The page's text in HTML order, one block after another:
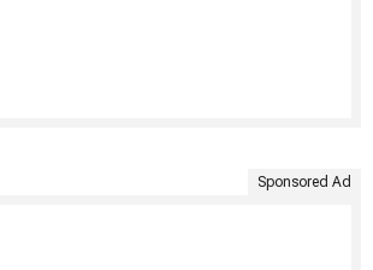
Sponsored Ad